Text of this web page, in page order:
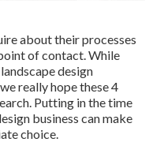
about their processes
of contact. While
design
really hope these 4
Putting in the time
business can make
choice.